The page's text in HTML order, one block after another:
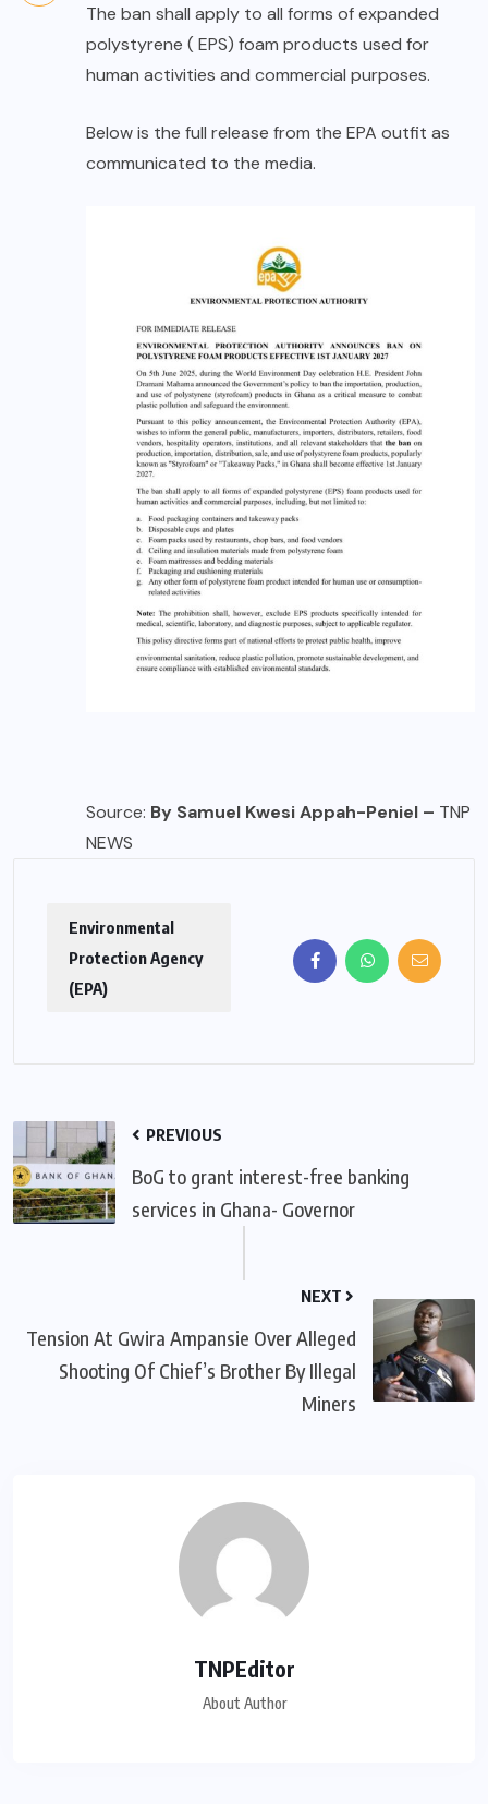
The ban shall apply to all forms of expanded
polystyrene ( EPS) foam products used for
human activities and commercial purposes.
Below is the full release from the EPA outfit as
communicated to the media.
Source: By Samuel Kwesi Appah-Peniel – TNP
NEWS
Environmental
Protection Agency
(EPA)
PREVIOUS
BoG to grant interest-free banking
services in Ghana- Governor
NEXT
Tension At Gwira Ampansie Over Alleged
Shooting Of Chief’s Brother By Illegal
Miners
TNPEditor
About Author